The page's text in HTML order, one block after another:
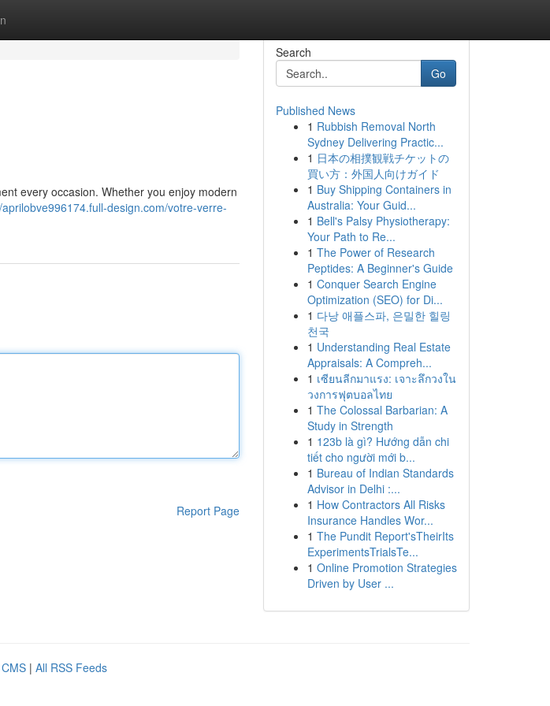
every occasion. Whether you enjoy modern
design.com/votre-verre-
Report Page
Search
Go
Published News
1 Rubbish Removal North
Sydney Delivering Practic...
1 日本の相撲観戦チケットの
買い方：外国人向けガイド
1 Buy Shipping Containers in
Australia: Your Guid...
1 Bell's Palsy Physiotherapy:
Your Path to Re...
1 The Power of Research
Peptides: A Beginner's Guide
1 Conquer Search Engine
Optimization (SEO) for Di...
1 다낭 애플스파, 은밀한 힐링
천국
1 Understanding Real Estate
Appraisals: A Compreh...
1 เซียนลีกมาแรง: เจาะลึกวงใน
วงการฟุตบอลไทย
1 The Colossal Barbarian: A
Study in Strength
1 123b là gì? Hướng dẫn chi
tiết cho người mới b...
1 Bureau of Indian Standards
Advisor in Delhi :...
1 How Contractors All Risks
Insurance Handles Wor...
1 The Pundit Report'sTheirIts
ExperimentsTrialsTe...
1 Online Promotion Strategies
Driven by User ...
| All RSS Feeds